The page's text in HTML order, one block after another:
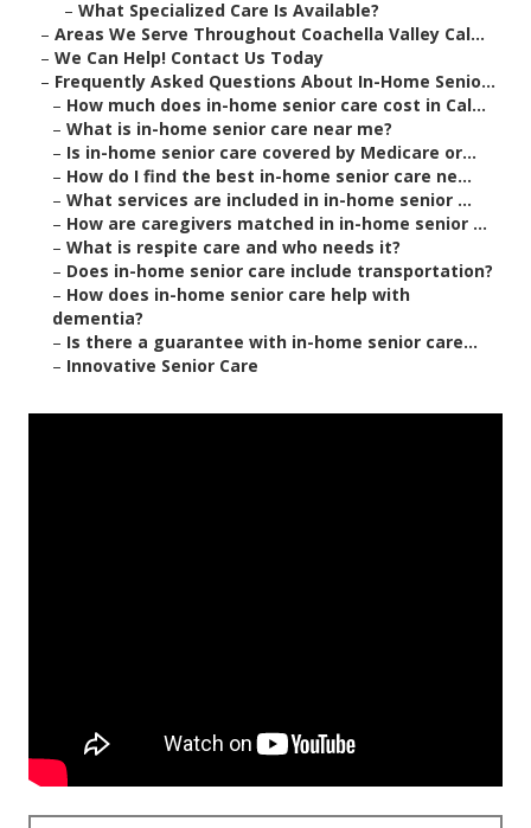
– What Specialized Care Is Available?
– Areas We Serve Throughout Coachella Valley Cal...
– We Can Help! Contact Us Today
– Frequently Asked Questions About In-Home Senio...
– How much does in-home senior care cost in Cal...
– What is in-home senior care near me?
– Is in-home senior care covered by Medicare or...
– How do I find the best in-home senior care ne...
– What services are included in in-home senior ...
– How are caregivers matched in in-home senior ...
– What is respite care and who needs it?
– Does in-home senior care include transportation?
– How does in-home senior care help with
dementia?
– Is there a guarantee with in-home senior care...
– Innovative Senior Care